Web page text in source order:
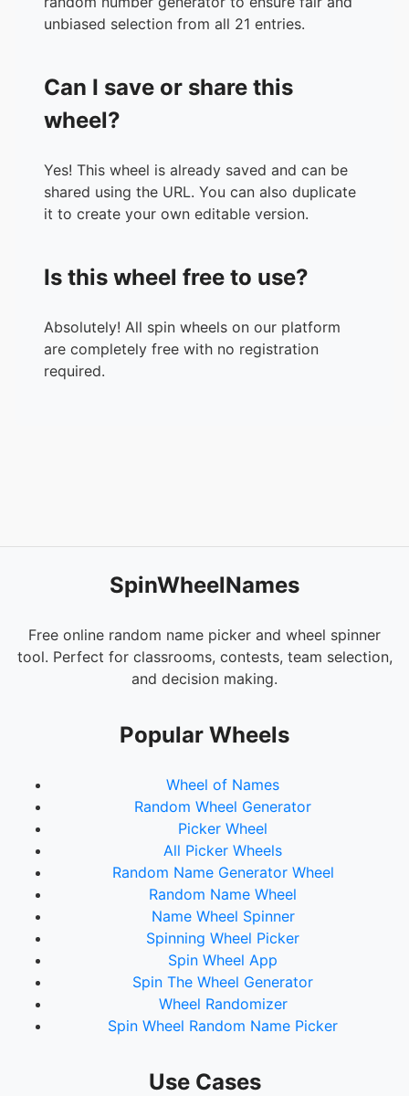
unbiased selection from all 21 entries.
Can I save or share this
wheel?
Yes! This wheel is already saved and can be
shared using the URL. You can also duplicate
it to create your own editable version.
Is this wheel free to use?
Absolutely! All spin wheels on our platform
are completely free with no registration
required.
SpinWheelNames
Free online random name picker and wheel spinner
tool. Perfect for classrooms, contests, team selection,
and decision making.
Popular Wheels
Wheel of Names
Random Wheel Generator
Picker Wheel
All Picker Wheels
Random Name Generator Wheel
Random Name Wheel
Name Wheel Spinner
Spinning Wheel Picker
Spin Wheel App
Spin The Wheel Generator
Wheel Randomizer
Spin Wheel Random Name Picker
Use Cases